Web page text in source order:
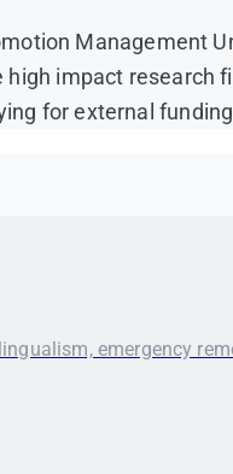
Management
impact research
for external
emergency